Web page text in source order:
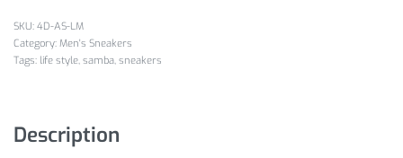
4D-AS-LM
Category: Men's Sneakers
Tags: life style, samba, sneakers
Description